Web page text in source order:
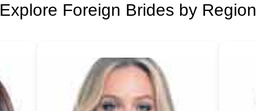
Explore Foreign Brides by Region